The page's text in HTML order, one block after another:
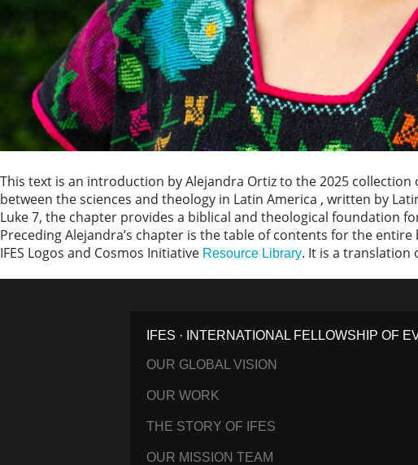
This text is an introduction by Alejandra Ortiz to the 2025
between the sciences and theology in Latin America , written by
Luke 7, the chapter provides a biblical and theological foundation
Preceding Alejandra’s chapter is the table of contents for the
IFES Logos and Cosmos Initiative Resource Library. It is a translation
IFES · INTERNATIONAL FELLOWSHIP OF
OUR GLOBAL VISION
OUR WORK
THE STORY OF IFES
OUR MISSION TEAM